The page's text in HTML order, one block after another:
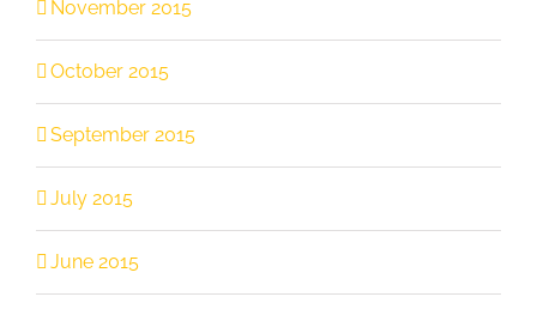
November 2015
October 2015
September 2015
July 2015
June 2015